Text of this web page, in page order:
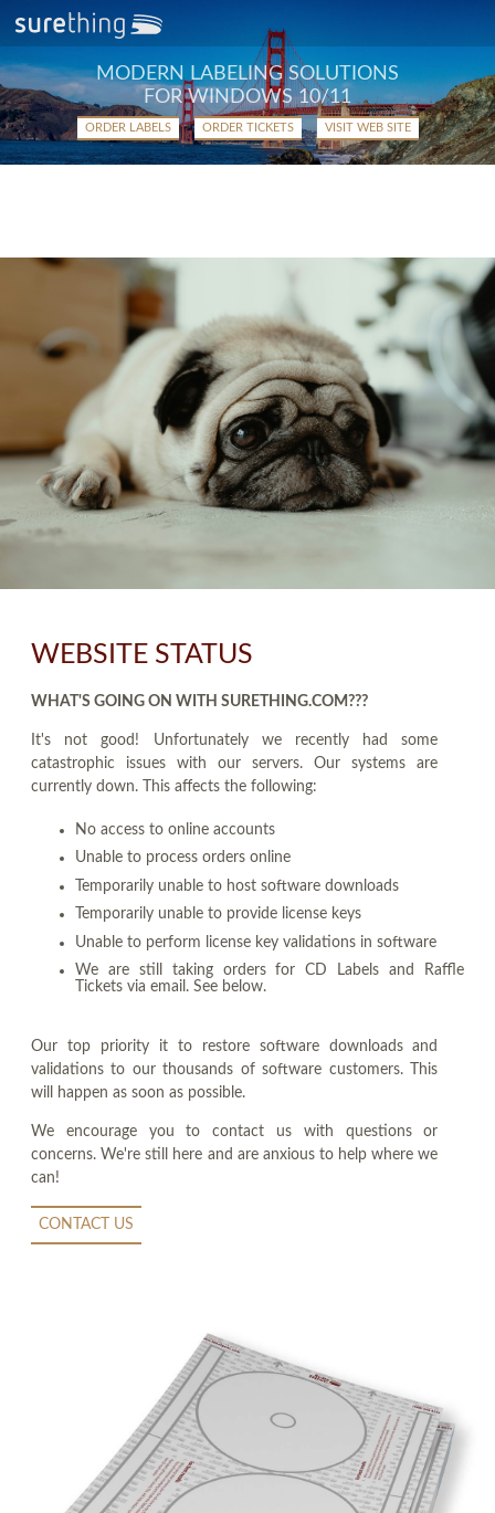
MODERN LABELING SOLUTIONS
FOR WINDOWS 10/11
ORDER LABELS ORDER TICKETS VISIT WEB SITE
WEBSITE STATUS
WHAT'S GOING ON WITH SURETHING.COM???
It's not good! Unfortunately we recently had some
catastrophic issues with our servers. Our systems are
currently down. This affects the following:
No access to online accounts
Unable to process orders online
Temporarily unable to host software downloads
Temporarily unable to provide license keys
Unable to perform license key validations in software
We are still taking orders for CD Labels and Raffle
Tickets via email. See below.
Our top priority it to restore software downloads and
validations to our thousands of software customers. This
will happen as soon as possible.
We encourage you to contact us with questions or
concerns. We're still here and are anxious to help where we
can!
CONTACT US